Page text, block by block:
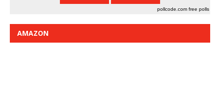
pollcode.com free polls
AMAZON